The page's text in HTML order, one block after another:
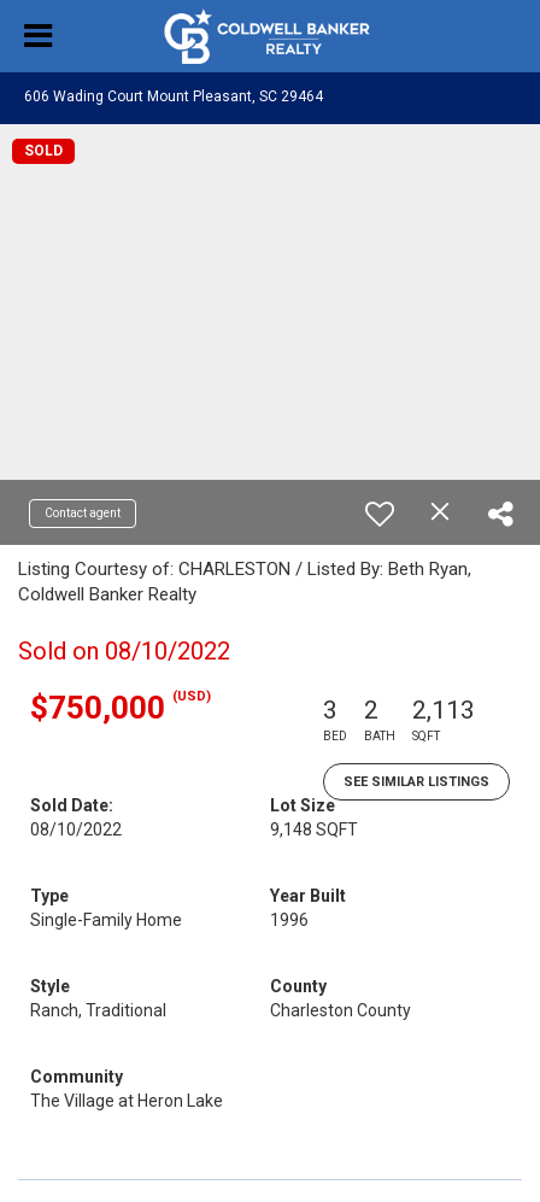
606 Wading Court Mount Pleasant, SC 29464
SOLD
Contact agent
Listing Courtesy of: CHARLESTON / Listed By: Beth Ryan,
Coldwell Banker Realty
Sold on 08/10/2022
$750,000 (USD) 3
BED
2
BATH
2,113
SQFT
SEE SIMILAR LISTINGS
Sold Date:
08/10/2022
Lot Size
9,148 SQFT
Type
Single-Family Home
Year Built
1996
Style
Ranch, Traditional
County
Charleston County
Community
The Village at Heron Lake